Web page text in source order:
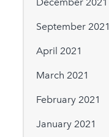
September 2021
April 2021
March 2021
February 2021
January 2021